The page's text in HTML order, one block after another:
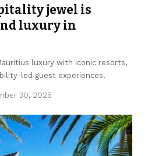
jewel is
luxury in
luxury with iconic resorts,
led guest experiences.
30, 2025